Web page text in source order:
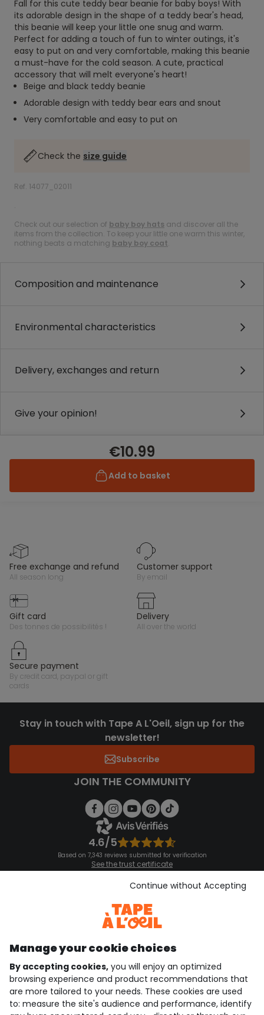
Fall for this cute teddy bear beanie for baby boys! With
its adorable design in the shape of a teddy bear's head,
this beanie will keep your little one snug and warm.
Perfect for adding a touch of fun to winter outings, it's
easy to put on and very comfortable, making this beanie
a must-have for the cold season. A cute, practical
accessory that will melt everyone's heart!
Beige and black teddy beanie
Adorable design with teddy bear ears and snout
Very comfortable and easy to put on
Check the size guide
Ref. 14077_02011
.
Check out our selection of baby boy hats and discover all the
items from the collection. To keep your little one warm this winter,
nothing beats a matching baby boy coat.
Composition and maintenance
Environmental characteristics
Delivery, exchanges and return
Give your opinion!
€10.99
Add to basket
free exchange and refund
all season long
customer support
by email
gift card
des tonnes de possibilités !
delivery
all over the world
secure payment
by credit card, paypal or gift
cards
Stay in touch with Tape A L'Oeil, sign up for the
newsletter!
Subscribe
JOIN THE COMMUNITY
4.6/5
Based on 7,343 reviews submitted for verification
See the trust certificate
See the terms and conditions
Download our application
Discover our application
who are we?
need help ?
Manage your cookie choices
By accepting cookies, you will enjoy an optimized
browsing experience and product recommendations that
are more tailored to your needs. These cookies are used
to: measure the site's audience and performance, identify
Continue without Accepting